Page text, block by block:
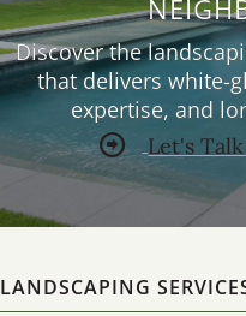
Houston
area
Discover the
that delivers white-
expertise, and
Let's
LANDSCAPING